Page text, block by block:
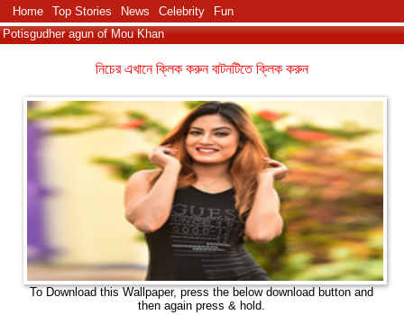
Home Top Stories News Celebrity
Fun
Potisgudher agun of Mou Khan
নিচের এখানে ক্লিক করুন বাটনটিতে ক্লিক করুন
To Download this Wallpaper, press the below download button and
then again press & hold.